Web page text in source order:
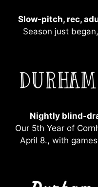
Slow-pitch, rec,
Season just
Nightly blind-
Our 5th Year of
April 8., with